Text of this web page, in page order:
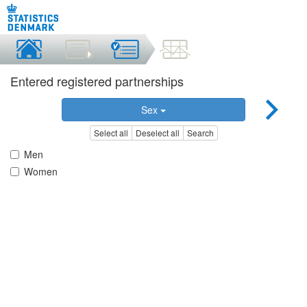
Entered registered partnerships
Sex
Select all Deselect all Search
Men
Women